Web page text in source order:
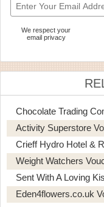
We respect your
email privacy
Chocolate Trading
Activity Superstore
Crieff Hydro Hotel &
Weight Watchers
Sent With A Loving
Eden4flowers.co.uk